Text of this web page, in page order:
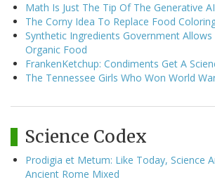
Math Is Just The Tip Of The Generative
The Corny Idea To Replace Food
Synthetic Ingredients Government Allows
Organic Food
FrankenKetchup: Condiments Get A
The Tennessee Girls Who Won World
Science Codex
Prodigia et Metum: Like Today, Science
Ancient Rome Mixed